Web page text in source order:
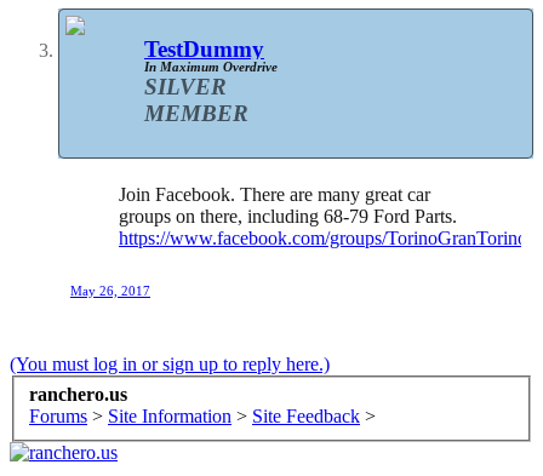
TestDummy
In Maximum Overdrive
SILVER
MEMBER
Join Facebook. There are many great car
groups on there, including 68-79 Ford Parts.
https://www.facebook.com/groups/
May 26, 2017
(You must log in or sign up to reply here.)
ranchero.us
Forums > Site Information > Site Feedback >